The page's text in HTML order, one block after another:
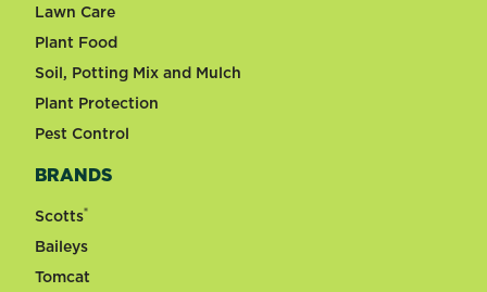
Lawn Care
Plant Food
Soil, Potting Mix and Mulch
Plant Protection
Pest Control
BRANDS
Scotts®
Baileys
Tomcat